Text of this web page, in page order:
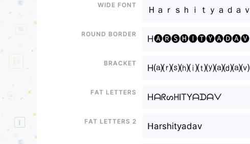
Wide font
Ｈａｒｓｈｉｔｙａｄａｖ
Round border
H🅐🅡🅢🅗🅘🅣🅨🅐🅓🅐🅥
Bracket
H⒜⒭⒮⒣⒤⒯⒴⒜⒟⒜⒱
Fat letters
HᗩᖇᔕᕼITYᗩᗪᗩᐯ
Fat letters 2
ᕼarshityadav